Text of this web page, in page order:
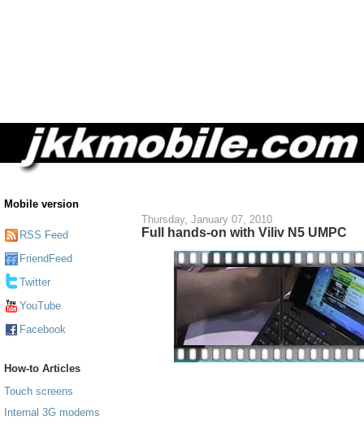
Mobile version
RSS Feed
FriendFeed
Twitter
YouTube
Facebook
How-to Articles
Touch screens
Internal 3G modems
Thursday, January 07, 2010
Full hands-on with Viliv N5 UMPC